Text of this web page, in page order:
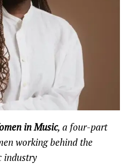
in Music, a four-part
working behind the
industry